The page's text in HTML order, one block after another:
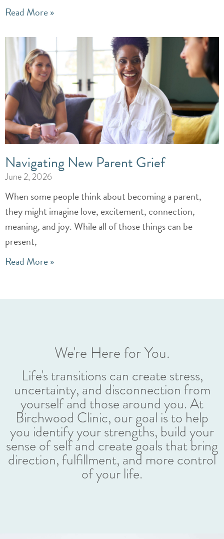
Read More »
Navigating New Parent Grief
June 2, 2026
When some people think about becoming a parent,
they might imagine love, excitement, connection,
meaning, and joy. While all of those things can be
present,
Read More »
We're Here for You.
Life's transitions can create stress,
uncertainty, and disconnection from
yourself and those around you. At
Birchwood Clinic, our goal is to help
you identify your strengths, build your
sense of self and create goals that bring
direction, fulfillment, and more control
of your life.